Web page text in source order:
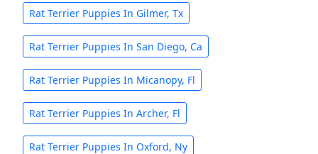
Rat Terrier Puppies In Gilmer, Tx
Rat Terrier Puppies In San Diego, Ca
Rat Terrier Puppies In Micanopy, Fl
Rat Terrier Puppies In Archer, Fl
Rat Terrier Puppies In Oxford, Ny